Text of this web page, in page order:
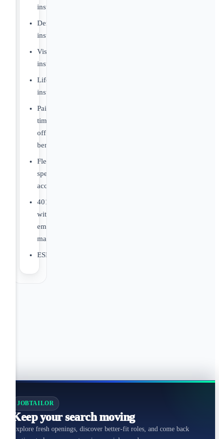
insurance
Dental
insurance
Vision
insurance
Life
insurance
Paid
time-
off
benefits
Flexible
spending
account
401(k)
with
employer
match
ESPP
JOBTAILOR
Keep your search moving
Explore fresh openings, discover better-fit roles, and come back